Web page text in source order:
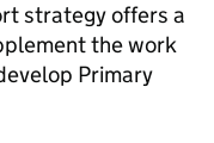
strategy offers a
the work
Primary